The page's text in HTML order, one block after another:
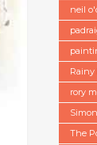
neil
rory
The